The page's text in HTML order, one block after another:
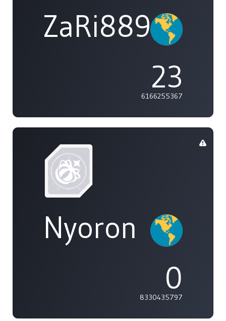
ZaRi889
23
6166255367
Nyoron
0
8330435797